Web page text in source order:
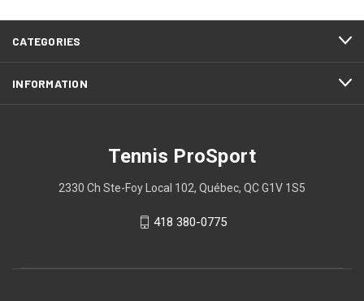
CATEGORIES
INFORMATION
Tennis ProSport
2330 Ch Ste-Foy Local 102, Québec, QC G1V 1S5
418 380-0775